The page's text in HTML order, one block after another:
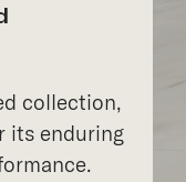
collection,
its enduring